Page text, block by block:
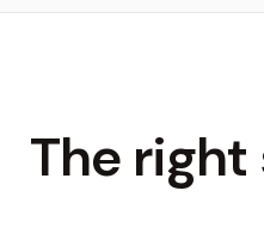
The